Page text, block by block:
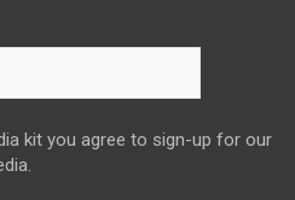
kit you agree to sign-up for our